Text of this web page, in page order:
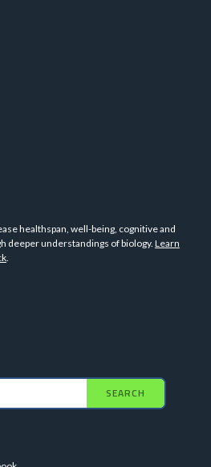
healthspan, well-being, cognitive and
deeper understandings of biology. Learn
.
SEARCH